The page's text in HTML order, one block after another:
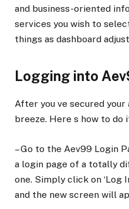
and business-oriented
services you wish to
things as dashboard
Logging into
After you ve secured
breeze. Here s how to do
– Go to the Aev99 Login
a login page of a totally
one. Simply click on ‘Log
and the new screen will